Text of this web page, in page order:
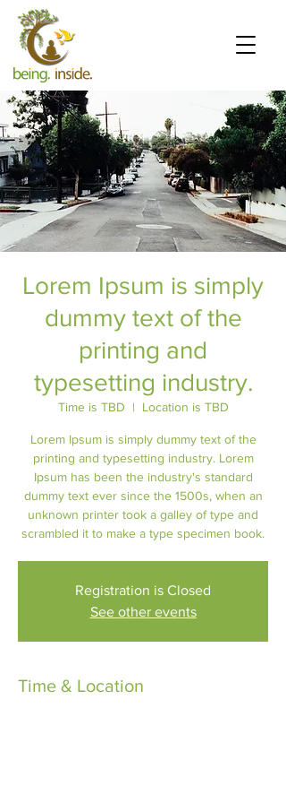
Lorem Ipsum is simply
dummy text of the
printing and
typesetting industry.
Time is TBD
  |
Location is TBD
Lorem Ipsum is simply dummy text of the
printing and typesetting industry. Lorem
Ipsum has been the industry's standard
dummy text ever since the 1500s, when an
unknown printer took a galley of type and
scrambled it to make a type specimen book.
Registration is Closed
See other events
Time & Location